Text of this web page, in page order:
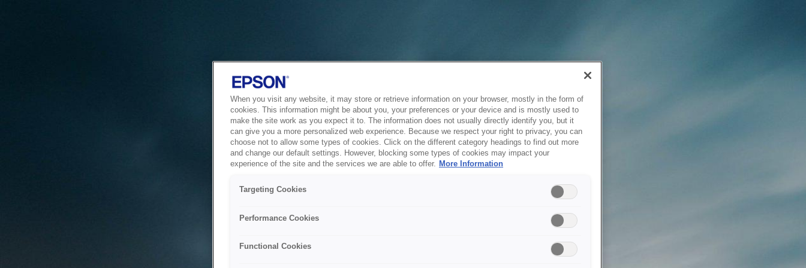
When you visit any website, it may store or retrieve information on your browser, mostly in the form of
cookies. This information might be about you, your preferences or your device and is mostly used to
make the site work as you expect it to. The information does not usually directly identify you, but it
can give you a more personalized web experience. Because we respect your right to privacy, you can
choose not to allow some types of cookies. Click on the different category headings to find out more
and change our default settings. However, blocking some types of cookies may impact your
experience of the site and the services we are able to offer. More Information
Targeting Cookies
Performance Cookies
Functional Cookies